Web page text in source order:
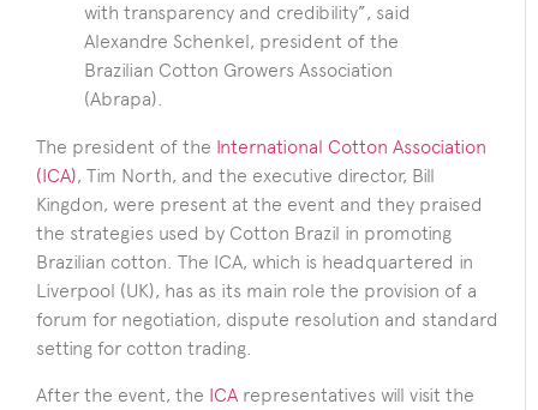
with transparency and credibility”, said
Alexandre Schenkel, president of the
Brazilian Cotton Growers Association
(Abrapa).
The president of the International Cotton Association
(ICA), Tim North, and the executive director, Bill
Kingdon, were present at the event and they praised
the strategies used by Cotton Brazil in promoting
Brazilian cotton. The ICA, which is headquartered in
Liverpool (UK), has as its main role the provision of a
forum for negotiation, dispute resolution and standard
setting for cotton trading.
After the event, the ICA representatives will visit the